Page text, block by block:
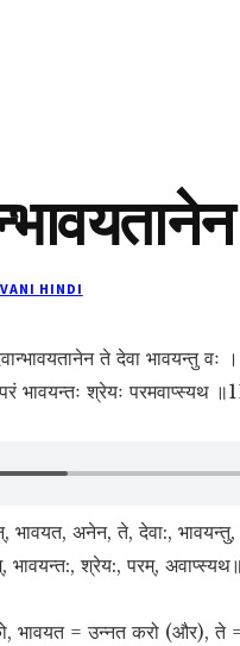
HINDI
ते देवा भावयन्तु वः ।
भावयन्तः श्रेयः परमवाप्स्यथ
भावयत, अनेन, ते, देवा:, भावयन्तु,
भावयन्त:, श्रेय:, परम्,
भावयत = उन्नत करो (और), ते